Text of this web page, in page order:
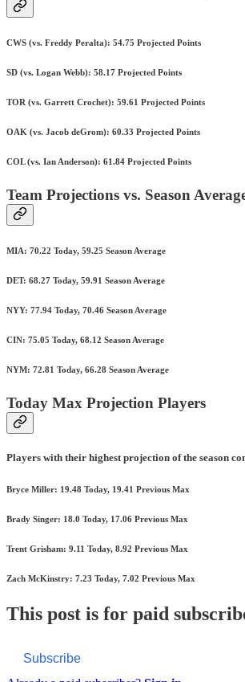
CWS (vs. Freddy Peralta): 54.75 Projected Points
SD (vs. Logan Webb): 58.17 Projected Points
TOR (vs. Garrett Crochet): 59.61 Projected Points
OAK (vs. Jacob deGrom): 60.33 Projected Points
COL (vs. Ian Anderson): 61.84 Projected Points
Team Projections vs. Season
MIA: 70.22 Today, 59.25 Season Average
DET: 68.27 Today, 59.91 Season Average
NYY: 77.94 Today, 70.46 Season Average
CIN: 75.05 Today, 68.12 Season Average
NYM: 72.81 Today, 66.28 Season Average
Today Max Projection Players
Players with their highest projection of the season
Bryce Miller: 19.48 Today, 19.41 Previous Max
Brady Singer: 18.0 Today, 17.06 Previous Max
Trent Grisham: 9.11 Today, 8.92 Previous Max
Zach McKinstry: 7.23 Today, 7.02 Previous Max
This post is for paid
Subscribe